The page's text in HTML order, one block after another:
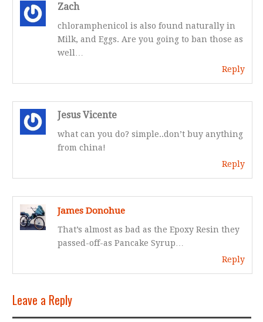
Zach
chloramphenicol is also found naturally in
Milk, and Eggs. Are you going to ban those as
well…
Reply
Jesus Vicente
what can you do? simple..don’t buy anything
from china!
Reply
James Donohue
That’s almost as bad as the Epoxy Resin they
passed-off-as Pancake Syrup…
Reply
Leave a Reply